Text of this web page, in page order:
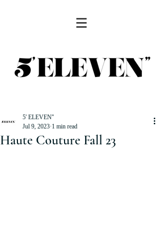
Haute Couture Fall 23
5' ELEVEN''
Jul 9, 2023 1 min read